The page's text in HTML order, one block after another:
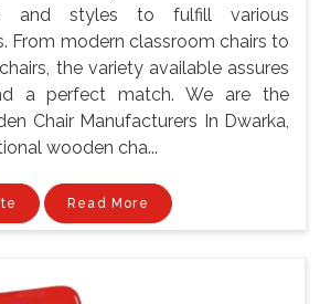
and styles to fulfill various
From modern classroom chairs to
the variety available assures
a perfect match. We are the
Chair Manufacturers In Dwarka,
wooden cha...
Read More